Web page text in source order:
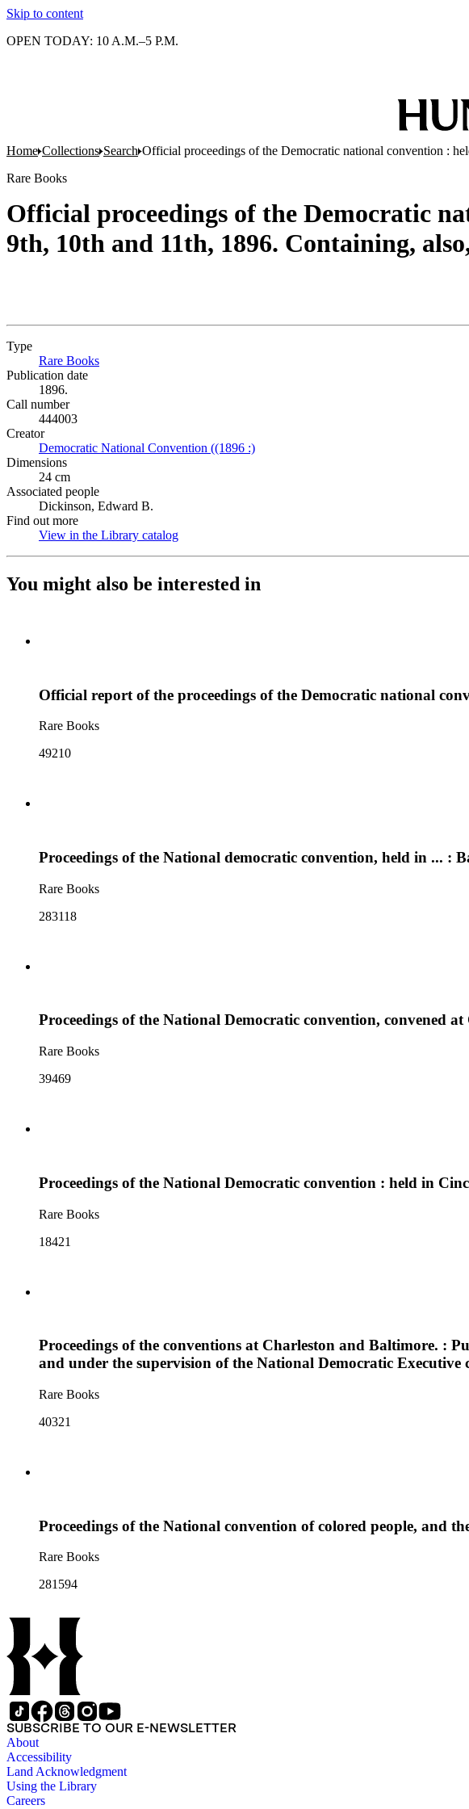
Skip to content
OPEN TODAY: 10 A.M.–5 P.M.
Home Collections Search Official proceedings of the Democratic national convention :
Rare Books
Official proceedings of the Democratic
9th, 10th and 11th, 1896. Containing,
Type
Rare Books
Publication date
1896.
Call number
444003
Creator
Democratic National Convention ((1896 :)
Dimensions
24 cm
Associated people
Dickinson, Edward B.
Find out more
View in the Library catalog
You might also be interested in
Official report of the proceedings of the Democratic national
Rare Books
49210
Proceedings of the National democratic convention, held in ... :
Rare Books
283118
Proceedings of the National Democratic convention, convened
Rare Books
39469
Proceedings of the National Democratic convention : held in
Rare Books
18421
Proceedings of the conventions at Charleston and Baltimore. :
and under the supervision of the National Democratic Executive
Rare Books
40321
Proceedings of the National convention of colored people, and
Rare Books
281594
SUBSCRIBE TO OUR E-NEWSLETTER
About
Accessibility
Land Acknowledgment
Using the Library
Careers